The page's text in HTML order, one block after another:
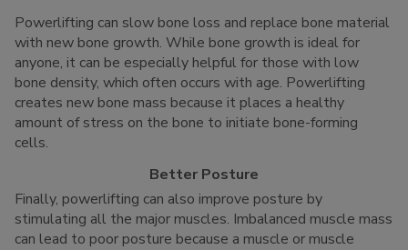
Powerlifting can slow bone loss and replace bone material
with new bone growth. While bone growth is ideal for
anyone, it can be especially helpful for those with low
bone density, which often occurs with age. Powerlifting
creates new bone mass because it places a healthy
amount of stress on the bone to initiate bone-forming
cells.
Better Posture
Finally, powerlifting can also improve posture by
stimulating all the major muscles. Imbalanced muscle mass
can lead to poor posture because a muscle or muscle